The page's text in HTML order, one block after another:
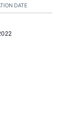
DATE